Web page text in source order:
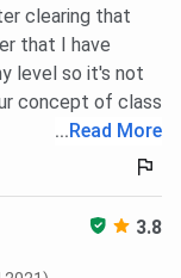
clearing that
that I have
level so it's not
concept of class
...Read More
3.8